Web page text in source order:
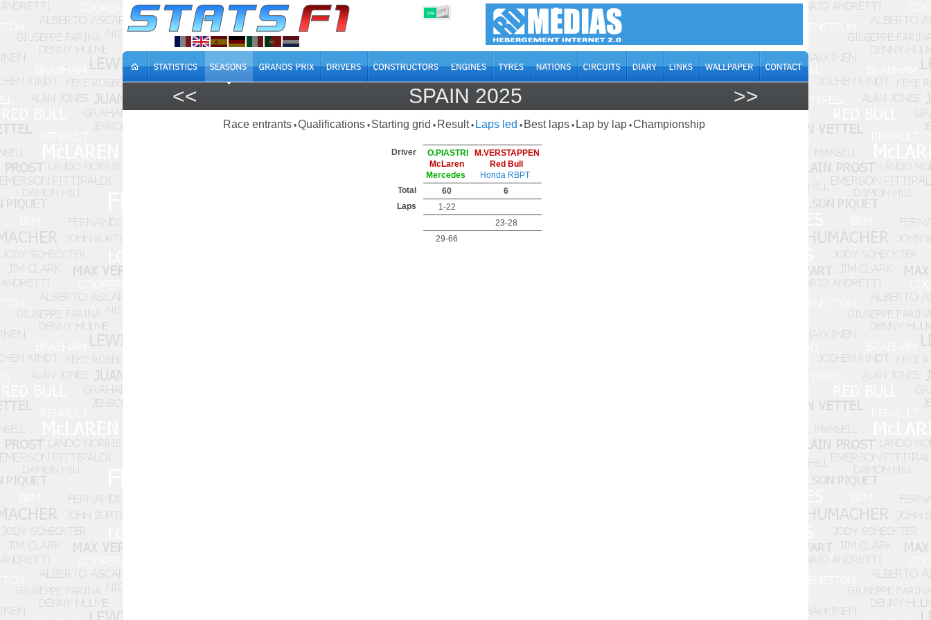
ON OFF
<< SPAIN 2025 >>
Race entrants •Qualifications • Starting grid • Result • Laps led • Best laps • Lap by lap •Championship
Driver
O.PIASTRI
McLaren
Mercedes
M.VERSTAPPEN
Red Bull
Honda RBPT
Total
60
6
Laps
1-22
23-28
29-66